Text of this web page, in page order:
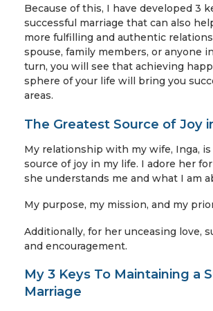
Because of this, I have developed 3
successful marriage that can also
more fulfilling and authentic
spouse, family members, or anyone
turn, you will see that achieving
sphere of your life will bring you
areas.
The Greatest Source of Joy
My relationship with my wife, Inga,
source of joy in my life. I adore her
she understands me and what I am
My purpose, my mission, and my
Additionally, for her unceasing love,
and encouragement.
My 3 Keys To Maintaining a
Marriage